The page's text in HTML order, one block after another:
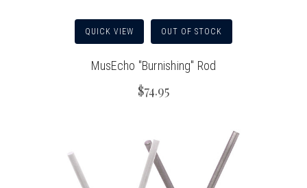
QUICK VIEW OUT OF STOCK
MusEcho "Burnishing" Rod
$74.95